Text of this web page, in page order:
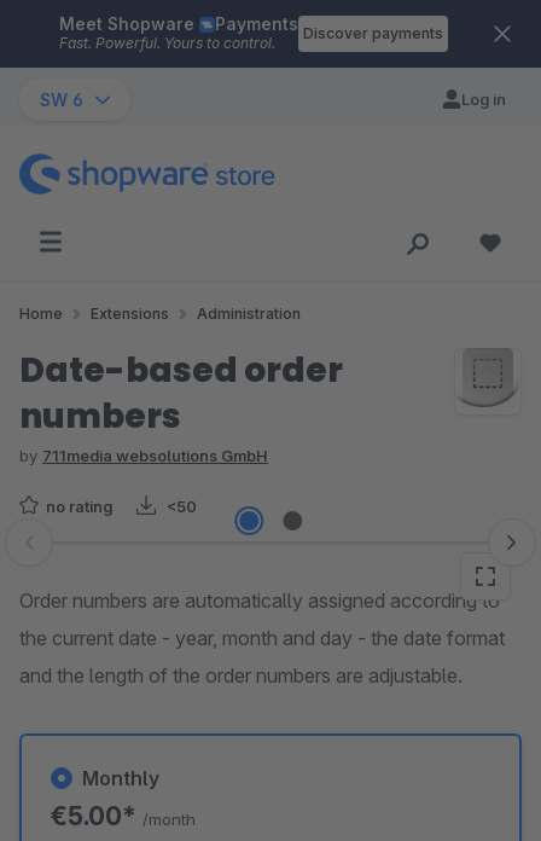
Skip to main content
Meet Shopware Payments
Fast. Powerful. Yours to control.
Discover payments
SW 6 Log in
Home Extensions Administration
Date-based order
numbers
by 711media websolutions GmbH
no rating <50
Skip image gallery
Order numbers are automatically assigned according to
the current date - year, month and day - the date format
and the length of the order numbers are adjustable.
Monthly
€5.00* /month